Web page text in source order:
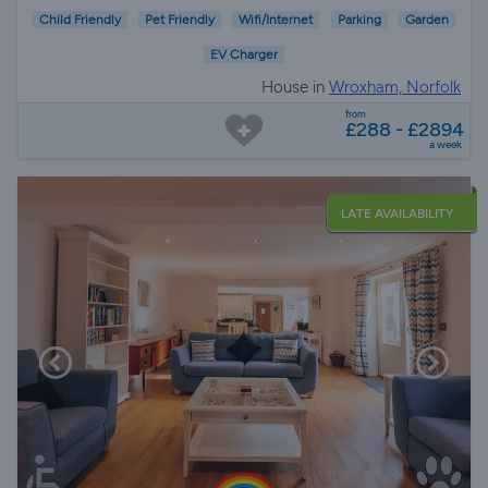
Child Friendly Pet Friendly Wifi/Internet Parking Garden
EV Charger
House in Wroxham, Norfolk
from
£288 - £2894
a week
LATE AVAILABILITY